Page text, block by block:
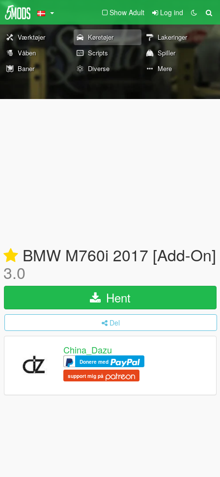
Show Adult Log ind
Værktøjer Køretøjer
Lakeringer
Våben
Scripts
Spiller
Baner
Diverse Mere
BMW M760i 2017 [Add-On]
3.0
Hent
Del
China_Dazu
Donere med
support mig på